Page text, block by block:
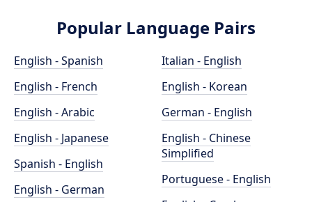
Popular Language Pairs
English - Spanish
English - French
English - Arabic
English - Japanese
Spanish - English
English - German
Italian - English
English - Korean
German - English
English - Chinese
Simplified
Portuguese - English